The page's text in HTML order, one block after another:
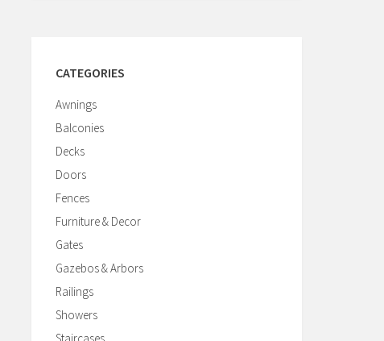
CATEGORIES
Awnings
Balconies
Decks
Doors
Fences
Furniture & Decor
Gates
Gazebos & Arbors
Railings
Showers